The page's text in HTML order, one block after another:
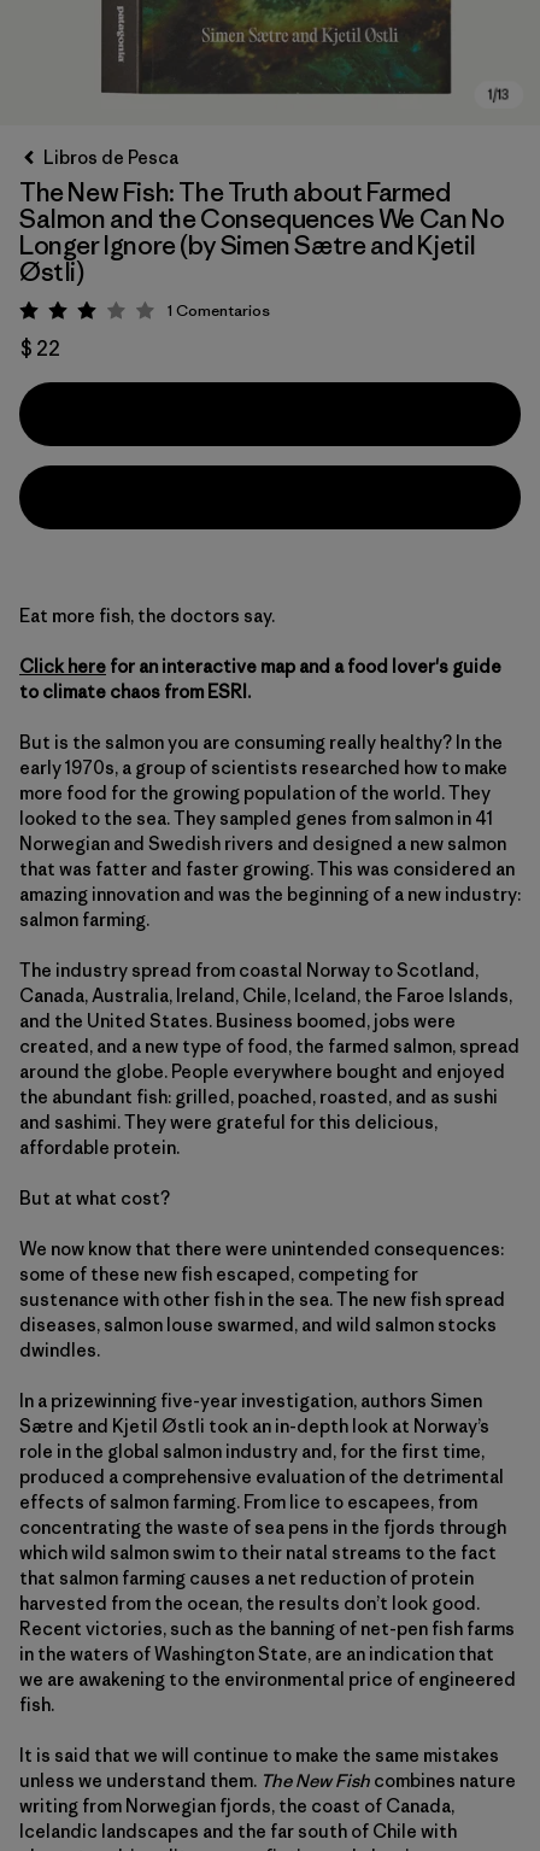
Libros de Pesca
The New Fish: The Truth about Farmed
Salmon and the Consequences We Can No
Longer Ignore (by Simen Sætre and Kjetil
Østli)
Valoración: 3 / 5
1 Comentarios
$ 22
Eat more fish, the doctors say.
Click here for an interactive map and a food lover's guide
to climate chaos from ESRI.
But is the salmon you are consuming really healthy? In the
early 1970s, a group of scientists researched how to make
more food for the growing population of the world. They
looked to the sea. They sampled genes from salmon in 41
Norwegian and Swedish rivers and designed a new salmon
that was fatter and faster growing. This was considered an
amazing innovation and was the beginning of a new industry:
salmon farming.
The industry spread from coastal Norway to Scotland,
Canada, Australia, Ireland, Chile, Iceland, the Faroe Islands,
and the United States. Business boomed, jobs were
created, and a new type of food, the farmed salmon, spread
around the globe. People everywhere bought and enjoyed
the abundant fish: grilled, poached, roasted, and as sushi
and sashimi. They were grateful for this delicious,
affordable protein.
But at what cost?
We now know that there were unintended consequences:
some of these new fish escaped, competing for
sustenance with other fish in the sea. The new fish spread
diseases, salmon louse swarmed, and wild salmon stocks
dwindles.
In a prizewinning five-year investigation, authors Simen
Sætre and Kjetil Østli took an in-depth look at Norway’s
role in the global salmon industry and, for the first time,
produced a comprehensive evaluation of the detrimental
effects of salmon farming. From lice to escapees, from
concentrating the waste of sea pens in the fjords through
which wild salmon swim to their natal streams to the fact
that salmon farming causes a net reduction of protein
harvested from the ocean, the results don’t look good.
Recent victories, such as the banning of net-pen fish farms
in the waters of Washington State, are an indication that
we are awakening to the environmental price of engineered
fish.
It is said that we will continue to make the same mistakes
unless we understand them. The New Fish combines nature
writing from Norwegian fjords, the coast of Canada,
Icelandic landscapes and the far south of Chile with